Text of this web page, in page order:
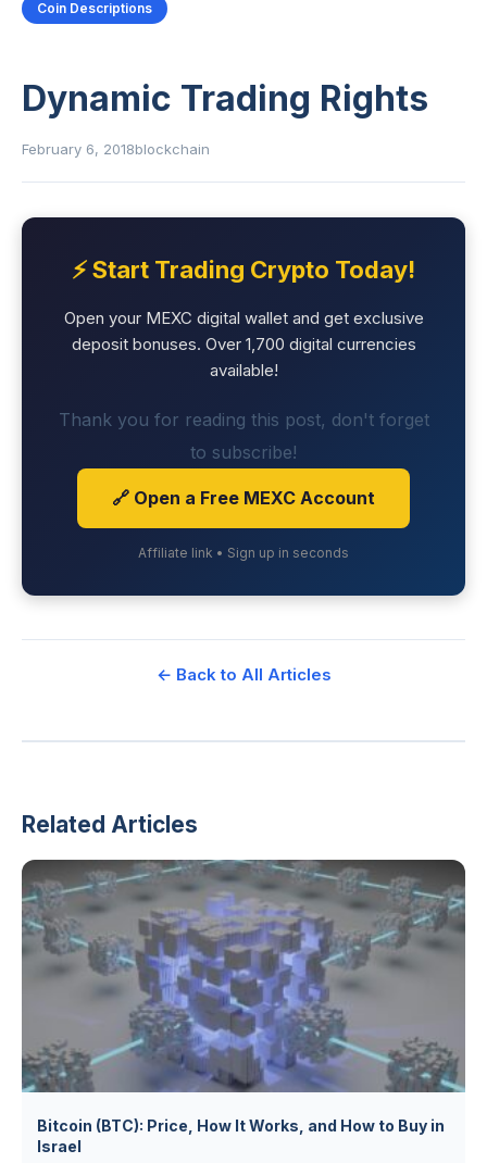
Coin Descriptions
Dynamic Trading Rights
February 6, 2018blockchain
⚡ Start Trading Crypto Today!
Open your MEXC digital wallet and get exclusive
deposit bonuses. Over 1,700 digital currencies
available!
Thank you for reading this post, don't forget
to subscribe!
🔗 Open a Free MEXC Account
Affiliate link • Sign up in seconds
← Back to All Articles
Related Articles
Bitcoin (BTC): Price, How It Works, and How to Buy in
Israel